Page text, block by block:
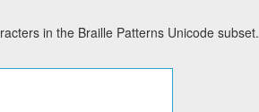
in the Braille Patterns Unicode subset.